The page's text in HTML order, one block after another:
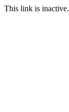
This link is inactive.